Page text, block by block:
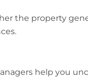
the property
help you